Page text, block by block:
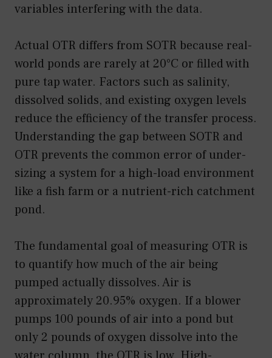
variables interfering with the data.
Actual OTR differs from SOTR because real-
world ponds are rarely at 20°C or filled with
pure tap water. Factors such as salinity,
dissolved solids, and existing oxygen levels
reduce the efficiency of the transfer process.
Understanding the gap between SOTR and
OTR prevents the common error of under-
sizing a system for a high-load environment
like a fish farm or a nutrient-rich catchment
pond.
The fundamental goal of measuring OTR is
to quantify how much of the air being
pumped actually dissolves. Air is
approximately 20.95% oxygen. If a blower
pumps 100 pounds of air into a pond but
only 2 pounds of oxygen dissolve into the